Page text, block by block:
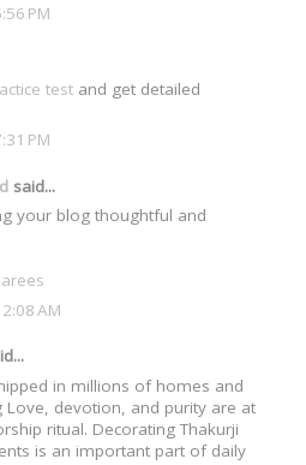
PM
test and get detailed
PM
said...
your blog thoughtful and
AM
in millions of homes and
devotion, and purity are at
ritual. Decorating Thakurji
is an important part of daily